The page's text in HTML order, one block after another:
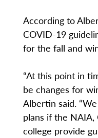
According to
COVID-19
for the fall and
“At this point in
be changes for
Albertin said.
plans if the NAIA,
college provide